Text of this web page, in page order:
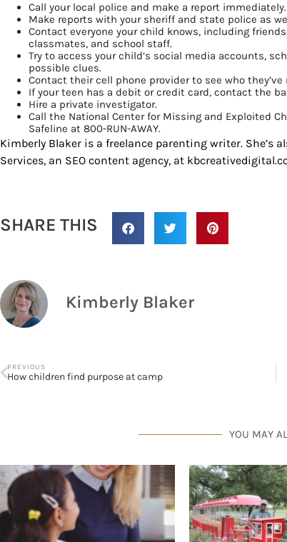
Call your local police and make a report immediately.
Make reports with your sheriff and state police as
Contact everyone your child knows, including
classmates, and school staff.
Try to access your child’s social media accounts,
possible clues.
Contact their cell phone provider to see who they’ve
If your teen has a debit or credit card, contact the
Hire a private investigator.
Call the National Center for Missing and Exploited
Safeline at 800-RUN-AWAY.
Kimberly Blaker is a freelance parenting writer. She’s
Services, an SEO content agency, at
SHARE THIS
Kimberly Blaker
PREVIOUS
How children find purpose at camp
YOU MAY